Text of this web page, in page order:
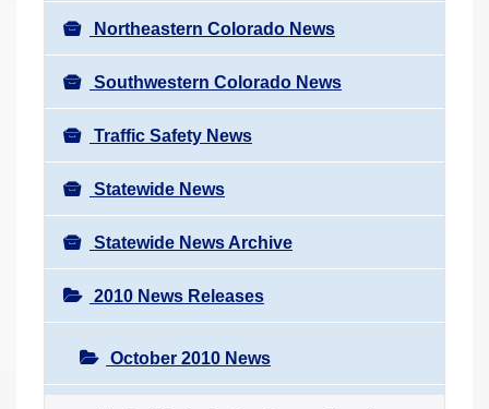
Northeastern Colorado News
Southwestern Colorado News
Traffic Safety News
Statewide News
Statewide News Archive
2010 News Releases
October 2010 News